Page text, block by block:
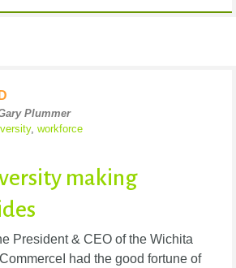
Plummer
, workforce
making
President & CEO of the Wichita
had the good fortune of